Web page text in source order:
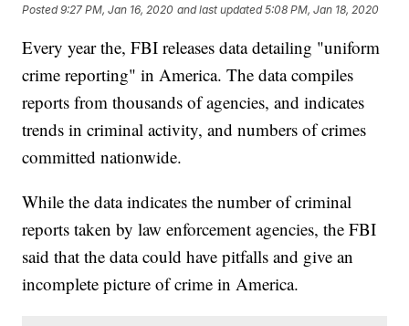
Posted9:27 PM, Jan 16, 2020 and last updated 5:08 PM, Jan 18, 2020
Every year the, FBI releases data detailing "uniform
crime reporting" in America. The data compiles
reports from thousands of agencies, and indicates
trends in criminal activity, and numbers of crimes
committed nationwide.
While the data indicates the number of criminal
reports taken by law enforcement agencies, the FBI
said that the data could have pitfalls and give an
incomplete picture of crime in America.